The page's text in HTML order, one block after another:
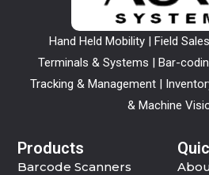
Hand Held Mobility | Field
Terminals & Systems | Bar-
Tracking & Management |
& Machine
Products
Barcode Scanners